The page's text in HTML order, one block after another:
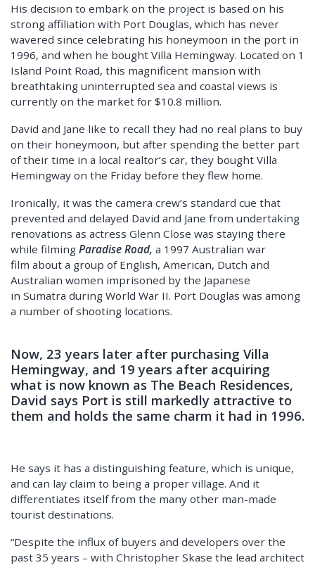
His decision to embark on the project is based on his
strong affiliation with Port Douglas, which has never
wavered since celebrating his honeymoon in the port in
1996, and when he bought Villa Hemingway. Located on 1
Island Point Road, this magnificent mansion with
breathtaking uninterrupted sea and coastal views is
currently on the market for $10.8 million.
David and Jane like to recall they had no real plans to buy
on their honeymoon, but after spending the better part
of their time in a local realtor’s car, they bought Villa
Hemingway on the Friday before they flew home.
Ironically, it was the camera crew’s standard cue that
prevented and delayed David and Jane from undertaking
renovations as actress Glenn Close was staying there
while filming Paradise Road, a 1997 Australian war
film about a group of English, American, Dutch and
Australian women imprisoned by the Japanese
in Sumatra during World War II. Port Douglas was among
a number of shooting locations.
Now, 23 years later after purchasing Villa
Hemingway, and 19 years after acquiring
what is now known as The Beach Residences,
David says Port is still markedly attractive to
them and holds the same charm it had in 1996.
He says it has a distinguishing feature, which is unique,
and can lay claim to being a proper village. And it
differentiates itself from the many other man-made
tourist destinations.
“Despite the influx of buyers and developers over the
past 35 years – with Christopher Skase the lead architect